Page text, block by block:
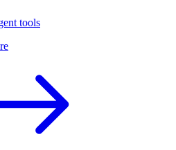
tools